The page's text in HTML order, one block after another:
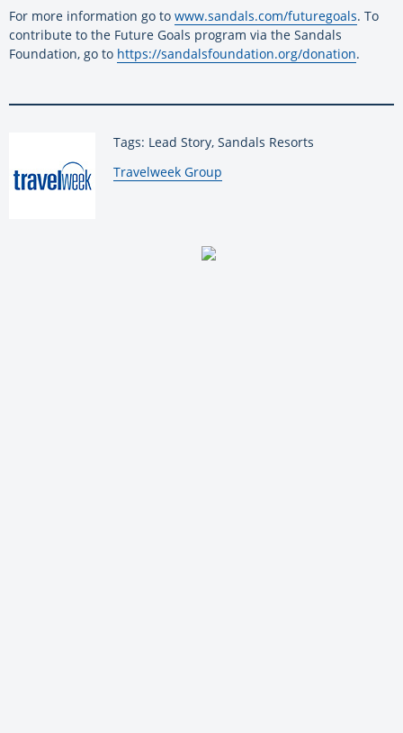
For more information go to www.sandals.com/futuregoals. To
contribute to the Future Goals program via the Sandals
Foundation, go to https://sandalsfoundation.org/donation.
Tags: Lead Story, Sandals Resorts
By:
Travelweek Group